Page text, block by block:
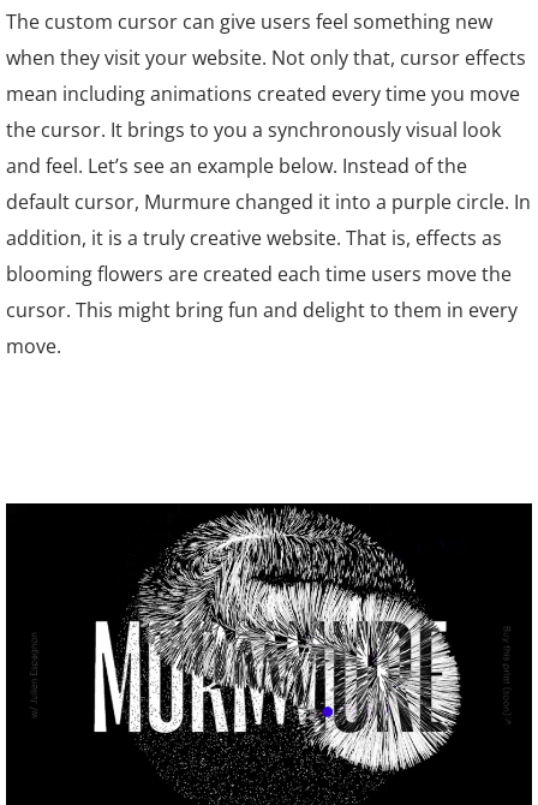
The custom cursor can give users feel something new
when they visit your website. Not only that, cursor effects
mean including animations created every time you move
the cursor. It brings to you a synchronously visual look
and feel. Let’s see an example below. Instead of the
default cursor, Murmure changed it into a purple circle. In
addition, it is a truly creative website. That is, effects as
blooming flowers are created each time users move the
cursor. This might bring fun and delight to them in every
move.